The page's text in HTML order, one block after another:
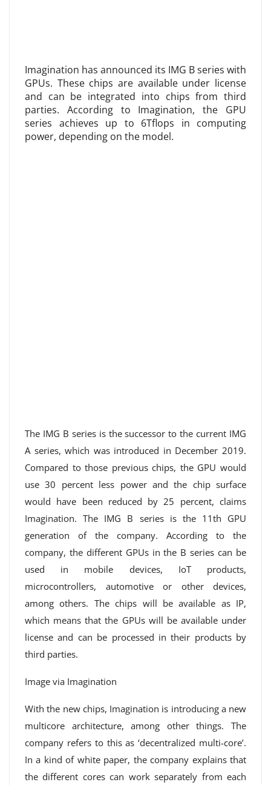
Imagination has announced its IMG B series with
GPUs. These chips are available under license
and can be integrated into chips from third
parties. According to Imagination, the GPU
series achieves up to 6Tflops in computing
power, depending on the model.
The IMG B series is the successor to the current IMG
A series, which was introduced in December 2019.
Compared to those previous chips, the GPU would
use 30 percent less power and the chip surface
would have been reduced by 25 percent, claims
Imagination. The IMG B series is the 11th GPU
generation of the company. According to the
company, the different GPUs in the B series can be
used in mobile devices, IoT products,
microcontrollers, automotive or other devices,
among others. The chips will be available as IP,
which means that the GPUs will be available under
license and can be processed in their products by
third parties.
Image via Imagination
With the new chips, Imagination is introducing a new
multicore architecture, among other things. The
company refers to this as ‘decentralized multi-core’.
In a kind of white paper, the company explains that
the different cores can work separately from each